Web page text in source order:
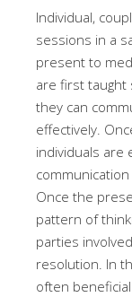
Individual,
sessions in a
present to
are first taught
they can
effectively.
individuals are
Once the
pattern of
parties
resolution. In
often